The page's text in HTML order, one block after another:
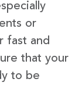
or
fast and
that your
to be